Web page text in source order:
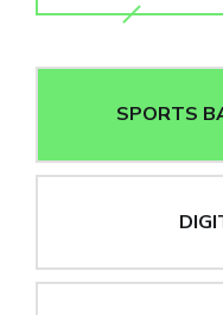
SPORTS